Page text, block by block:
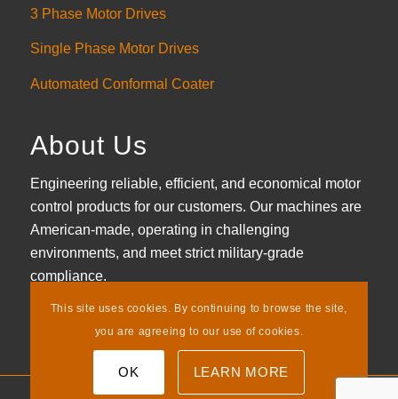
3 Phase Motor Drives
Single Phase Motor Drives
Automated Conformal Coater
About Us
Engineering reliable, efficient, and economical motor
control products for our customers. Our machines are
American-made, operating in challenging
environments, and meet strict military-grade
compliance.
This site uses cookies. By continuing to browse the site,
you are agreeing to our use of cookies.
OK LEARN MORE